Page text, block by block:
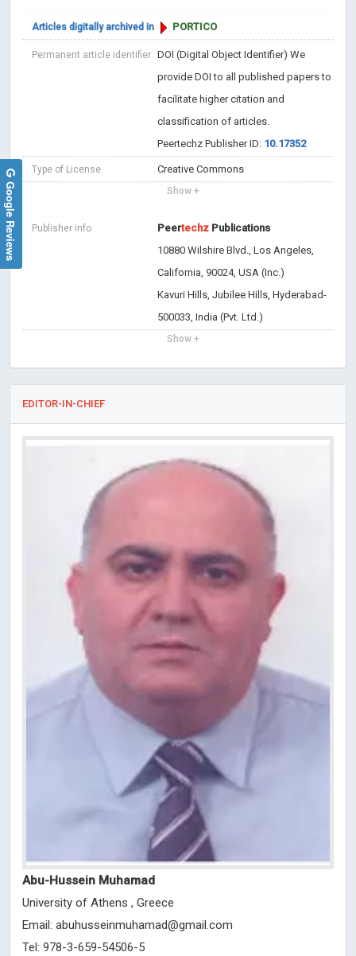
Articles digitally archived in PORTICO
Permanent article identifier DOI (Digital Object Identifier) We
provide DOI to all published papers to
facilitate higher citation and
classification of articles.
Peertechz Publisher ID: 10.17352
Type of License Creative Commons
Show +
Publisher info Peertechz Publications
10880 Wilshire Blvd., Los Angeles,
California, 90024, USA (Inc.)
Kavuri Hills, Jubilee Hills, Hyderabad-
500033, India (Pvt. Ltd.)
Show +
EDITOR-IN-CHIEF
Abu-Hussein Muhamad
University of Athens , Greece
Email: abuhusseinmuhamad@gmail.com
Tel: 978-3-659-54506-5
Google Reviews